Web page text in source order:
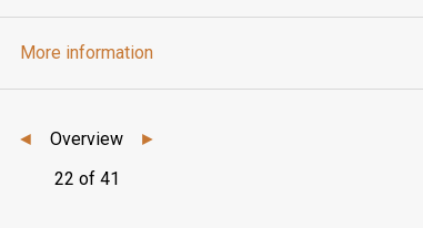
More information
◄ Overview
►
22 of 41